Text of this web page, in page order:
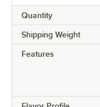
Quantity
Shipping Weight
Features